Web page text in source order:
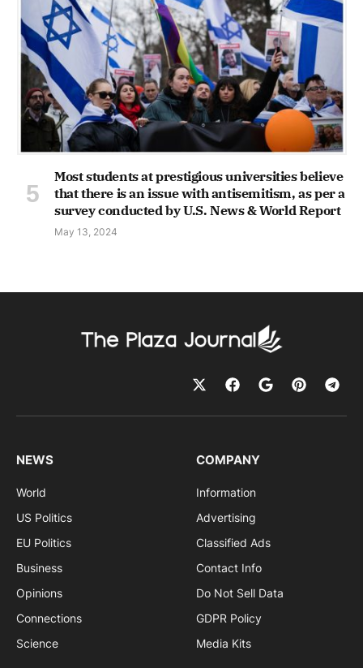
Most students at prestigious universities believe
that there is an issue with antisemitism, as per a
survey conducted by U.S. News & World Report
May 13, 2024
NEWS
World
US Politics
EU Politics
Business
Opinions
Connections
Science
COMPANY
Information
Advertising
Classified Ads
Contact Info
Do Not Sell Data
GDPR Policy
Media Kits